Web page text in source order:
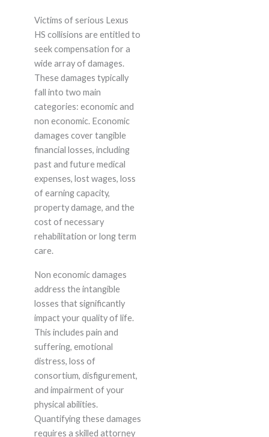
Victims of serious Lexus
HS collisions are entitled to
seek compensation for a
wide array of damages.
These damages typically
fall into two main
categories: economic and
non economic. Economic
damages cover tangible
financial losses, including
past and future medical
expenses, lost wages, loss
of earning capacity,
property damage, and the
cost of necessary
rehabilitation or long term
care.
Non economic damages
address the intangible
losses that significantly
impact your quality of life.
This includes pain and
suffering, emotional
distress, loss of
consortium, disfigurement,
and impairment of your
physical abilities.
Quantifying these damages
requires a skilled attorney